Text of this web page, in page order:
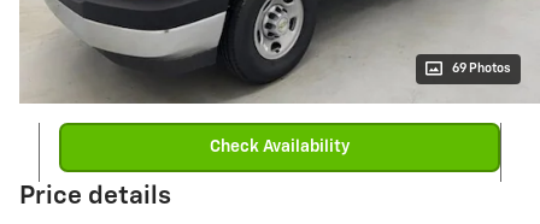
69 Photos
Check Availability
Price details